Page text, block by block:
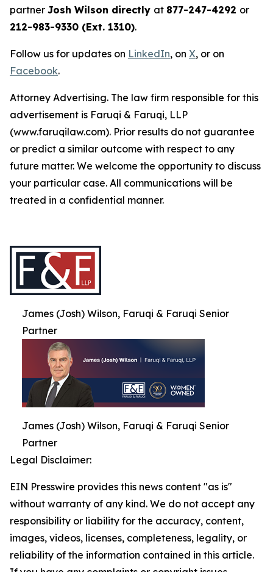
partner Josh Wilson directly at 877-247-4292 or
212-983-9330 (Ext. 1310).
Follow us for updates on LinkedIn, on X, or on
Facebook.
Attorney Advertising. The law firm responsible for this
advertisement is Faruqi & Faruqi, LLP
(www.faruqilaw.com). Prior results do not guarantee
or predict a similar outcome with respect to any
future matter. We welcome the opportunity to discuss
your particular case. All communications will be
treated in a confidential manner.
James (Josh) Wilson, Faruqi & Faruqi Senior
Partner
James (Josh) Wilson, Faruqi & Faruqi Senior
Partner
Legal Disclaimer:
EIN Presswire provides this news content "as is"
without warranty of any kind. We do not accept any
responsibility or liability for the accuracy, content,
images, videos, licenses, completeness, legality, or
reliability of the information contained in this article.